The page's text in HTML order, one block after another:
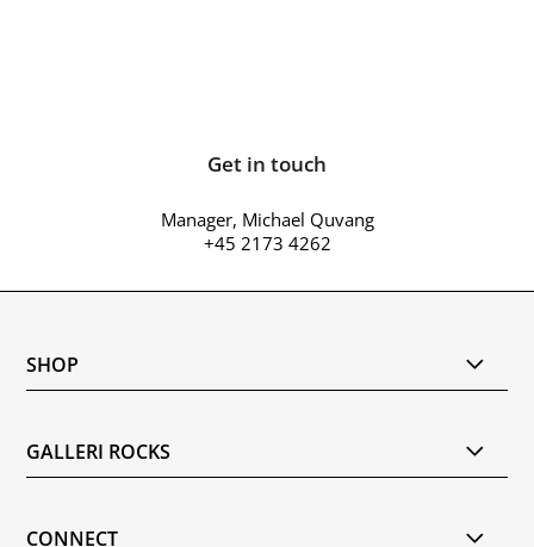
Get in touch
Manager, Michael Quvang
+45 2173 4262
SHOP
GALLERI ROCKS
CONNECT